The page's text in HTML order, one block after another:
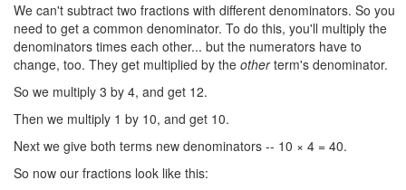
We can't subtract two fractions with different denominators. So you
need to get a common denominator. To do this, you'll multiply the
denominators times each other... but the numerators have to
change, too. They get multiplied by the otherterm's denominator.
So we multiply 3 by 4, and get 12.
Then we multiply 1 by 10, and get 10.
Next we give both terms new denominators -- 10 × 4 = 40.
So now our fractions look like this: